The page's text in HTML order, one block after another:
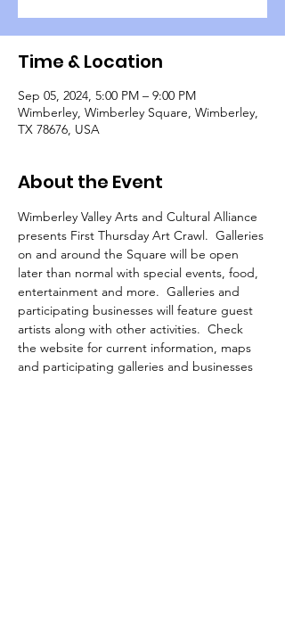
Time & Location
Sep 05, 2024, 5:00 PM – 9:00 PM
Wimberley, Wimberley Square, Wimberley,
TX 78676, USA
About the Event
Wimberley Valley Arts and Cultural Alliance
presents First Thursday Art Crawl.  Galleries
on and around the Square will be open
later than normal with special events, food,
entertainment and more.  Galleries and
participating businesses will feature guest
artists along with other activities.  Check
the website for current information, maps
and participating galleries and businesses